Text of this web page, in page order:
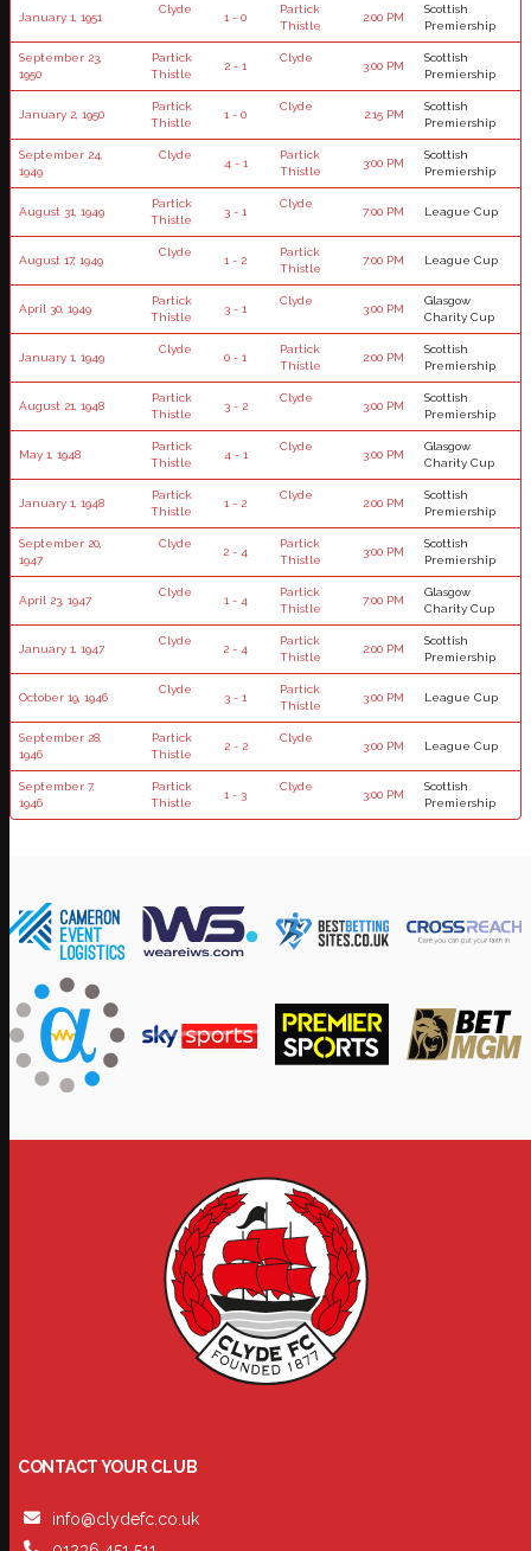
January 1, 1951
Clyde
1 - 0
Partick
Thistle
2:00 PM
Scottish
Premiership
September 23,
1950
Partick
Thistle
2 - 1
Clyde
3:00 PM
Scottish
Premiership
January 2, 1950
Partick
Thistle
1 - 0
Clyde
2:15 PM
Scottish
Premiership
September 24,
1949
Clyde
4 - 1
Partick
Thistle
3:00 PM
Scottish
Premiership
August 31, 1949
Partick
Thistle
3 - 1
Clyde
7:00 PM League Cup
August 17, 1949
Clyde
1 - 2
Partick
Thistle
7:00 PM League Cup
April 30, 1949
Partick
Thistle
3 - 1
Clyde
3:00 PM
Glasgow
Charity Cup
January 1, 1949
Clyde
0 - 1
Partick
Thistle
2:00 PM
Scottish
Premiership
August 21, 1948
Partick
Thistle
3 - 2
Clyde
3:00 PM
Scottish
Premiership
May 1, 1948
Partick
Thistle
4 - 1
Clyde
3:00 PM
Glasgow
Charity Cup
January 1, 1948
Partick
Thistle
1 - 2
Clyde
2:00 PM
Scottish
Premiership
September 20,
1947
Clyde
2 - 4
Partick
Thistle
3:00 PM
Scottish
Premiership
April 23, 1947
Clyde
1 - 4
Partick
Thistle
7:00 PM
Glasgow
Charity Cup
January 1, 1947
Clyde
2 - 4
Partick
Thistle
2:00 PM
Scottish
Premiership
October 19, 1946
Clyde
3 - 1
Partick
Thistle
3:00 PM League Cup
September 28,
1946
Partick
Thistle
2 - 2
Clyde
3:00 PM League Cup
September 7,
1946
Partick
Thistle
1 - 3
Clyde
3:00 PM
Scottish
Premiership
CONTACT YOUR CLUB
info@clydefc.co.uk